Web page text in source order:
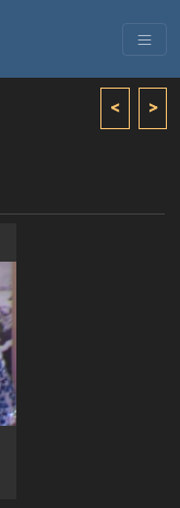
< >